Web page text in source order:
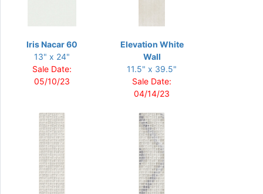
Iris Nacar 60
13" x 24"
Sale Date:
05/10/23
Elevation White
Wall
11.5" x 39.5"
Sale Date:
04/14/23